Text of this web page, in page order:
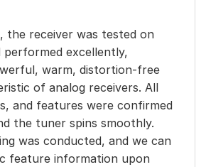
the receiver was tested on
performed excellently,
warm, distortion-free
of analog receivers. All
and features were confirmed
the tuner spins smoothly.
was conducted, and we can
feature information upon